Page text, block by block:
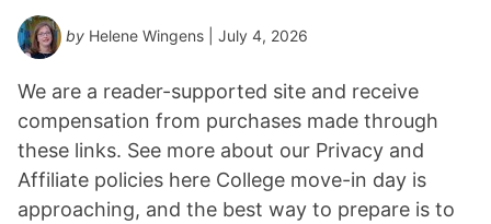
by Helene Wingens | July 4, 2026
We are a reader-supported site and receive
compensation from purchases made through
these links. See more about our Privacy and
Affiliate policies here College move-in day is
approaching, and the best way to prepare is to